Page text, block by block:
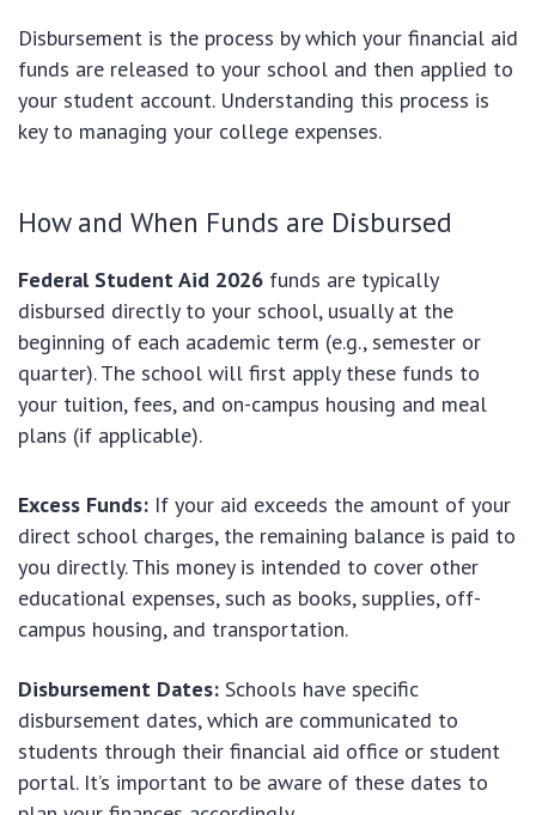
Disbursement is the process by which your financial aid
funds are released to your school and then applied to
your student account. Understanding this process is
key to managing your college expenses.
How and When Funds are Disbursed
Federal Student Aid 2026 funds are typically
disbursed directly to your school, usually at the
beginning of each academic term (e.g., semester or
quarter). The school will first apply these funds to
your tuition, fees, and on-campus housing and meal
plans (if applicable).
Excess Funds: If your aid exceeds the amount of your
direct school charges, the remaining balance is paid to
you directly. This money is intended to cover other
educational expenses, such as books, supplies, off-
campus housing, and transportation.
Disbursement Dates: Schools have specific
disbursement dates, which are communicated to
students through their financial aid office or student
portal. It’s important to be aware of these dates to